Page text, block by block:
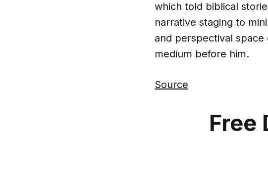
which told biblical
narrative staging to
and perspectival
medium before him.
Source
Free